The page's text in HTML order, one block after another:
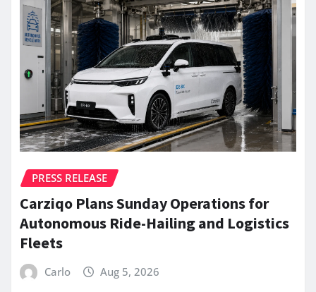
PRESS RELEASE
Carziqo Plans Sunday Operations for
Autonomous Ride-Hailing and Logistics
Fleets
Carlo Aug 5, 2026